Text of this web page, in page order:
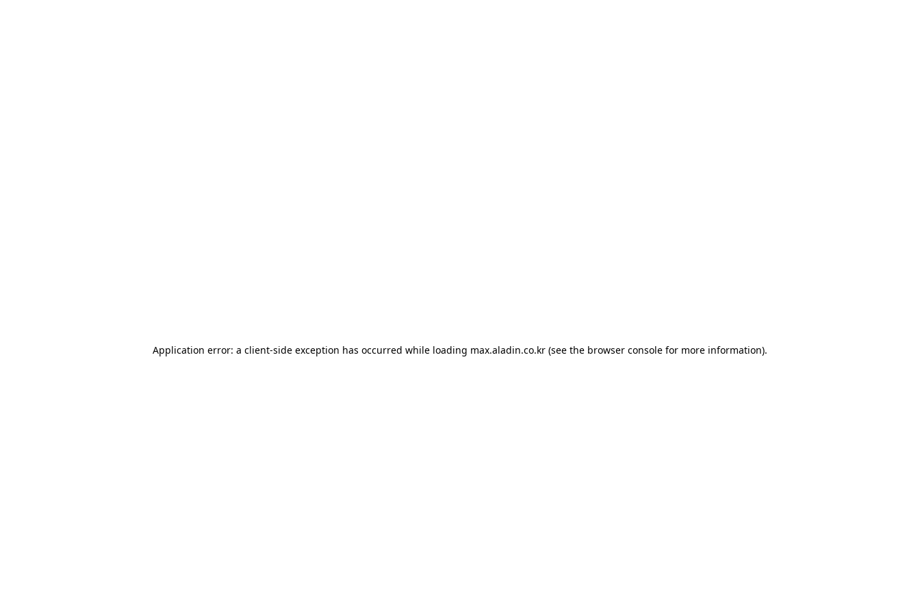
Application error: a client-side exception has occurred while loading max.aladin.co.kr (see the browser console for more information).